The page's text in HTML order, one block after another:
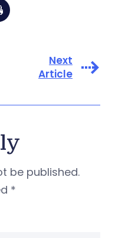
Next
Article
be published.
*